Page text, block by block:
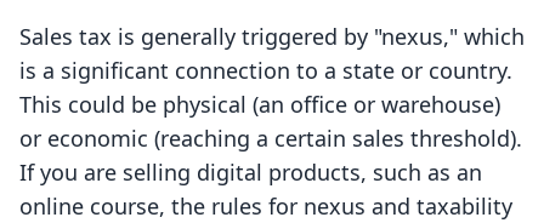
Sales tax is generally triggered by "nexus," which
is a significant connection to a state or country.
This could be physical (an office or warehouse)
or economic (reaching a certain sales threshold).
If you are selling digital products, such as an
online course, the rules for nexus and taxability